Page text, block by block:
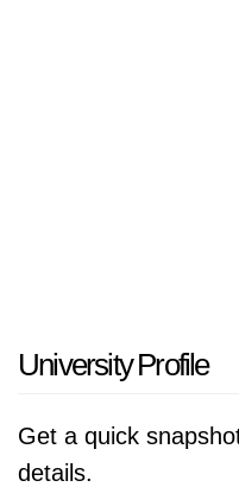
University Profile
Get a quick
details.